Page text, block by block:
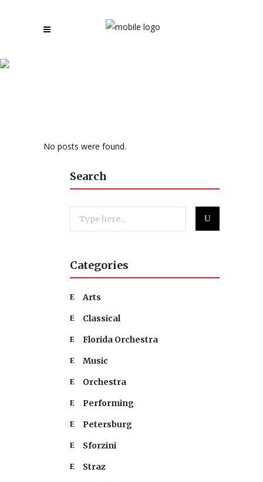
No posts were found.
Search
Categories
Arts
Classical
Florida Orchestra
Music
Orchestra
Performing
Petersburg
Sforzini
Straz